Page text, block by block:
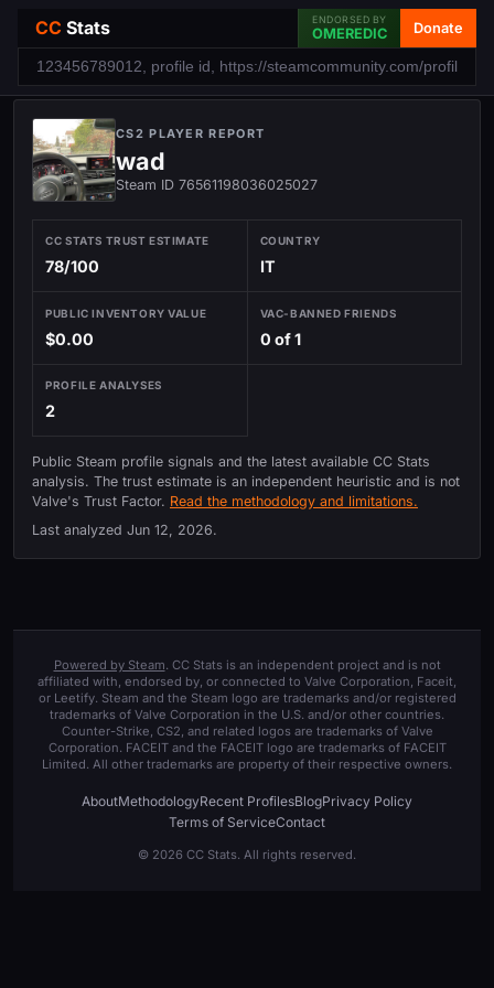
CC Stats ENDORSED BY
OMEREDIC Donate
CS2 PLAYER REPORT
wad
Steam ID 76561198036025027
CC STATS TRUST ESTIMATE
78/100
COUNTRY
IT
PUBLIC INVENTORY VALUE
$0.00
VAC-BANNED FRIENDS
0 of 1
PROFILE ANALYSES
2
Public Steam profile signals and the latest available CC Stats
analysis. The trust estimate is an independent heuristic and is not
Valve's Trust Factor. Read the methodology and limitations.
Last analyzed Jun 12, 2026.
Powered by Steam. CC Stats is an independent project and is not
affiliated with, endorsed by, or connected to Valve Corporation, Faceit,
or Leetify. Steam and the Steam logo are trademarks and/or registered
trademarks of Valve Corporation in the U.S. and/or other countries.
Counter-Strike, CS2, and related logos are trademarks of Valve
Corporation. FACEIT and the FACEIT logo are trademarks of FACEIT
Limited. All other trademarks are property of their respective owners.
AboutMethodologyRecent ProfilesBlogPrivacy Policy
Terms of ServiceContact
© 2026 CC Stats. All rights reserved.